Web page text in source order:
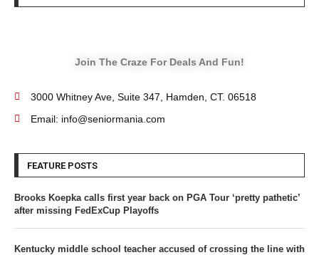
Join The Craze For Deals And Fun!
3000 Whitney Ave, Suite 347, Hamden, CT. 06518
Email: info@seniormania.com
FEATURE POSTS
Brooks Koepka calls first year back on PGA Tour ‘pretty pathetic’
after missing FedExCup Playoffs
Kentucky middle school teacher accused of crossing the line with